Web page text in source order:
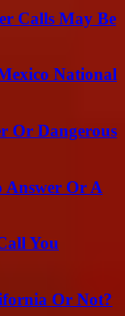
Calls May Be
National
Or Dangerous
Answer Or A
You
Or Not?